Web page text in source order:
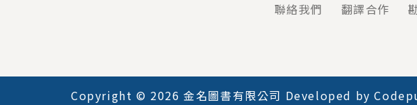
聯絡我們 翻譯合作
Copyright © 2026 金名圖書有限公司 Developed by